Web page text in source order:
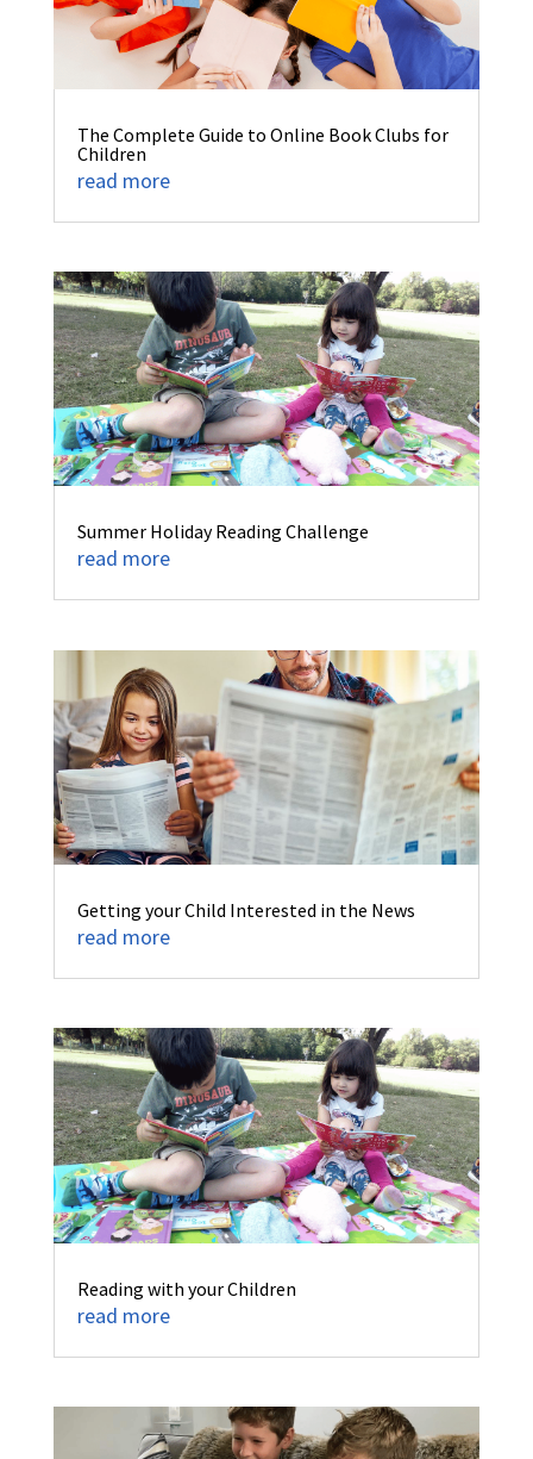
The Complete Guide to Online Book Clubs for
Children
read more
Summer Holiday Reading Challenge
read more
Getting your Child Interested in the News
read more
Reading with your Children
read more